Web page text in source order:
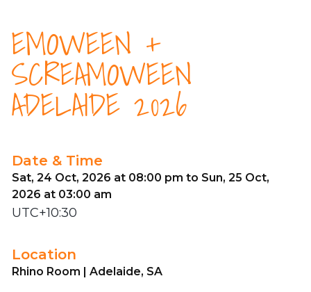
EMOWEEN +
SCREAMOWEEN
ADELAIDE 2026
Date & Time
Sat, 24 Oct, 2026 at 08:00 pm to Sun, 25 Oct,
2026 at 03:00 am
UTC+10:30
Location
Rhino Room | Adelaide, SA